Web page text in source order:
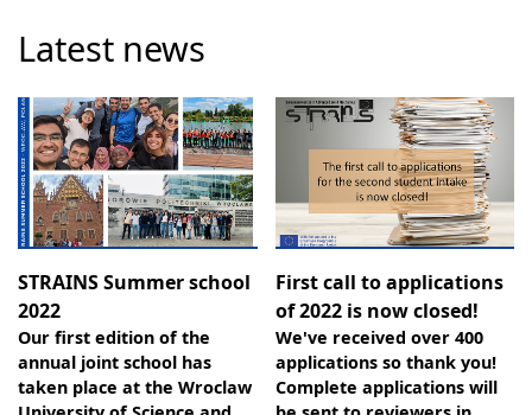
Latest news
STRAINS Summer school
2022
Our first edition of the
annual joint school has
taken place at the Wroclaw
First call to applications
of 2022 is now closed!
We've received over 400
applications so thank you!
Complete applications will